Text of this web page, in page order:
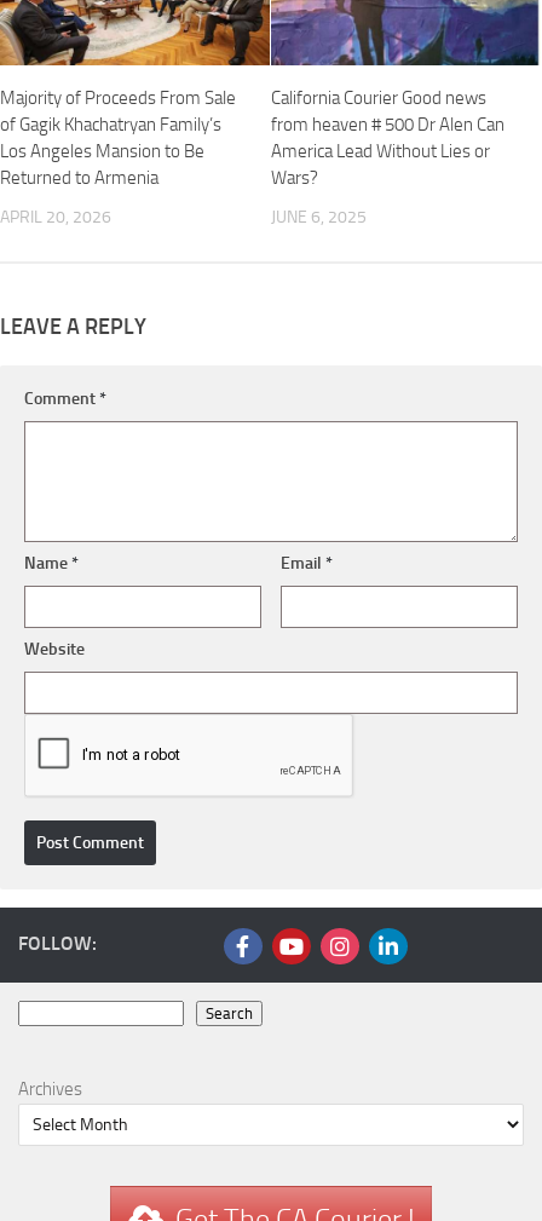
Majority of Proceeds From Sale
of Gagik Khachatryan Family’s
Los Angeles Mansion to Be
Returned to Armenia
APRIL 20, 2026
California Courier Good news
from heaven # 500 Dr Alen Can
America Lead Without Lies or
Wars?
JUNE 6, 2025
LEAVE A REPLY
Comment*
Name* Email*
Website
FOLLOW:
Search
Archives